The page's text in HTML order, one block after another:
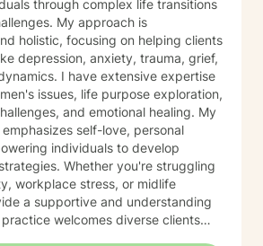
through complex life transitions
My approach is
holistic, focusing on helping clients
depression, anxiety, trauma, grief,
expertise
issues, life purpose exploration,
and emotional healing. My
self-love, personal
individuals to develop
Whether you're struggling
workplace stress, or midlife
a supportive and understanding